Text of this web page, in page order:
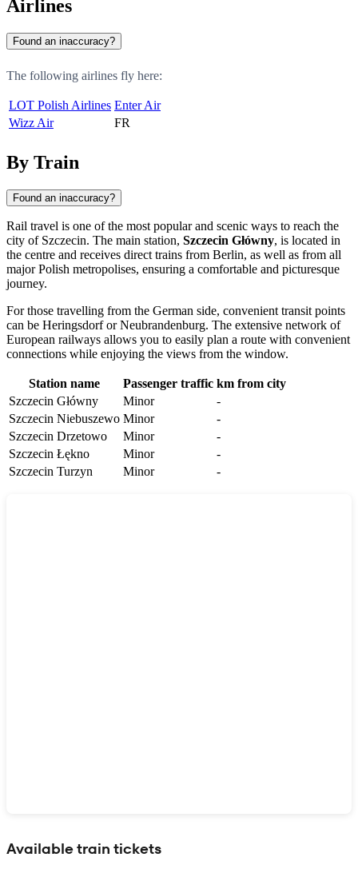
Airlines
Found an inaccuracy?
The following airlines fly here:
LOT Polish Airlines Enter Air
Wizz Air
FR
By Train
Found an inaccuracy?
Rail travel is one of the most popular and scenic ways to reach the
city of Szczecin. The main station, Szczecin Główny, is located in
the centre and receives direct trains from Berlin, as well as from all
major Polish metropolises, ensuring a comfortable and picturesque
journey.
For those travelling from the German side, convenient transit points
can be HeringsdorforNeubrandenburg. The extensive network of
European railways allows you to easily plan a route with convenient
connections while enjoying the views from the window.
Station name Passenger traffic km from city
Szczecin Główny
Minor
-
Szczecin Niebuszewo Minor
-
Szczecin Drzetowo
Minor
-
Szczecin Łękno
Minor
-
Szczecin Turzyn
Minor -
Available train tickets